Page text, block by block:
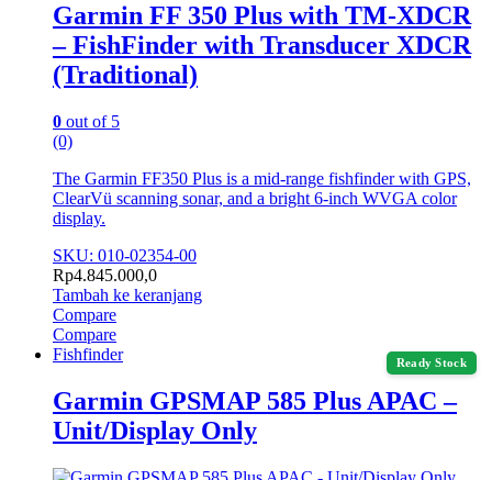
Garmin FF 350 Plus with TM-XDCR
– FishFinder with Transducer XDCR
(Traditional)
0 out of 5
(0)
The Garmin FF350 Plus is a mid-range fishfinder with GPS,
ClearVü scanning sonar, and a bright 6-inch WVGA color
display.
SKU: 010-02354-00
Rp4.845.000,0
Tambah ke keranjang
Compare
Compare
Ready Stock
Fishfinder
Garmin GPSMAP 585 Plus APAC –
Unit/Display Only